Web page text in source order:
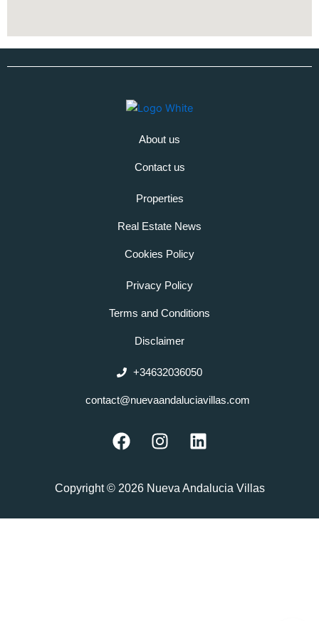
About us
Contact us
Properties
Real Estate News
Cookies Policy
Privacy Policy
Terms and Conditions
Disclaimer
+34632036050
contact@nuevaandaluciavillas.com
F
a
e
o
I
n
t
g
L
i
k
d
Copyright © 2026 Nueva Andalucia Villas